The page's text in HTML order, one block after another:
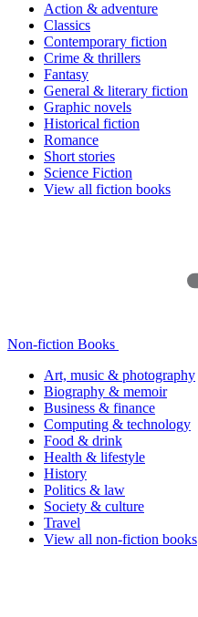
Action & adventure
Classics
Contemporary fiction
Crime & thrillers
Fantasy
General & literary fiction
Graphic novels
Historical fiction
Romance
Short stories
Science Fiction
View all fiction books
Non-fiction Books
Art, music & photography
Biography & memoir
Business & finance
Computing & technology
Food & drink
Health & lifestyle
History
Politics & law
Society & culture
Travel
View all non-fiction books